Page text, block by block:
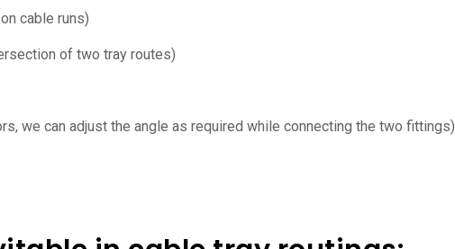
cable runs)
of two tray routes)
we can adjust the angle as required while connecting the two fittings)